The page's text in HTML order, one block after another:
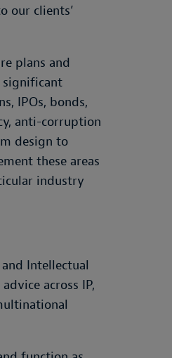
our clients’
plans and
significant
IPOs, bonds,
anti-corruption
design to
these areas
industry
Intellectual
across IP,